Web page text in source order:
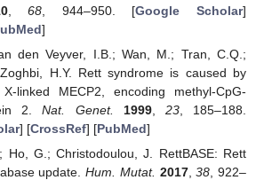
,68 , 944–950. [Google Scholar]
]
den Veyver, I.B.; Wan, M.; Tran, C.Q.;
H.Y. Rett syndrome is caused by
linked MECP2, encoding methyl-CpG-
2.Nat. Genet. 1999, 23, 185–188.
] [CrossRef] [PubMed]
Ho, G.; Christodoulou, J. RettBASE: Rett
update.Hum. Mutat. 2017,38 , 922–